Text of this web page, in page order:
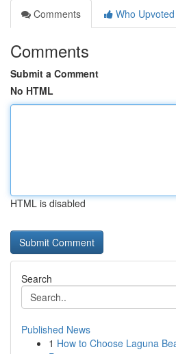
Comments
Who Upvoted
Comments
Submit a Comment
No HTML
HTML is disabled
Search
Published News
1 How to Choose Laguna